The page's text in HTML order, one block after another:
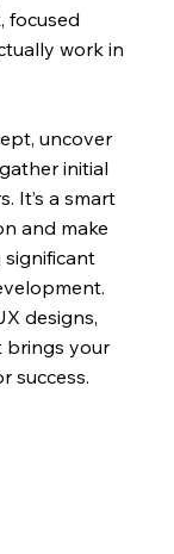
focused
work in
uncover
initial
It’s a smart
and make
designs,
brings your
success.